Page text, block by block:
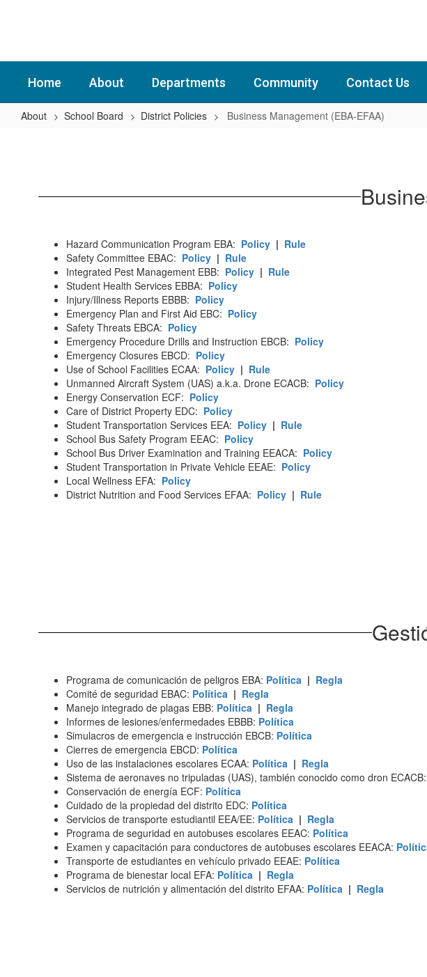
Home About Departments Community Contact Us
About School Board District Policies Business Management (EBA-EFAA)
EFAA)
Hazard Communication Program EBA: Policy | Rule
Safety Committee EBAC: Policy | Rule
Integrated Pest Management EBB: Policy | Rule
Student Health Services EBBA: Policy
Injury/Illness Reports EBBB: Policy
Emergency Plan and First Aid EBC: Policy
Safety Threats EBCA: Policy
Emergency Procedure Drills and Instruction EBCB: Policy
Emergency Closures EBCD: Policy
Use of School Facilities ECAA: Policy | Rule
Unmanned Aircraft System (UAS) a.k.a. Drone ECACB: Policy
Energy Conservation ECF: Policy
Care of District Property EDC: Policy
Student Transportation Services EEA: Policy | Rule
School Bus Safety Program EEAC: Policy
School Bus Driver Examination and Training EEACA: Policy
Student Transportation in Private Vehicle EEAE: Policy
Local Wellness EFA: Policy
District Nutrition and Food Services EFAA: Policy | Rule
Programa de comunicación de peligros EBA: Política | Regla
Comité de seguridad EBAC: Política | Regla
Manejo integrado de plagas EBB: Política | Regla
Informes de lesiones/enfermedades EBBB: Política
Simulacros de emergencia e instrucción EBCB: Política
Cierres de emergencia EBCD: Política
Uso de las instalaciones escolares ECAA: Política | Regla
Sistema de aeronaves no tripuladas (UAS), también conocido como dron ECACB:
Conservación de energía ECF: Política
Cuidado de la propiedad del distrito EDC: Política
Servicios de transporte estudiantil EEA/EE: Política | Regla
Programa de seguridad en autobuses escolares EEAC: Política
Examen y capacitación para conductores de autobuses escolares EEACA:
Transporte de estudiantes en vehículo privado EEAE: Política
Programa de bienestar local EFA: Política | Regla
Servicios de nutrición y alimentación del distrito EFAA: Política | Regla